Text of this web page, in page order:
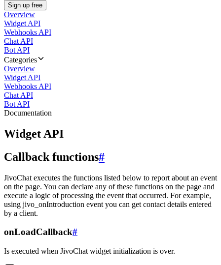
Sign up free
Overview
Widget API
Webhooks API
Chat API
Bot API
Categories
Overview
Widget API
Webhooks API
Chat API
Bot API
Documentation
Widget API
Callback functions#
JivoChat executes the functions listed below to report about an event
on the page. You can declare any of these functions on the page and
execute a logic of processing the event that occurred. For example,
using jivo_onIntroduction event you can get contact details entered
by a client.
onLoadCallback#
Is executed when JivoChat widget initialization is over.